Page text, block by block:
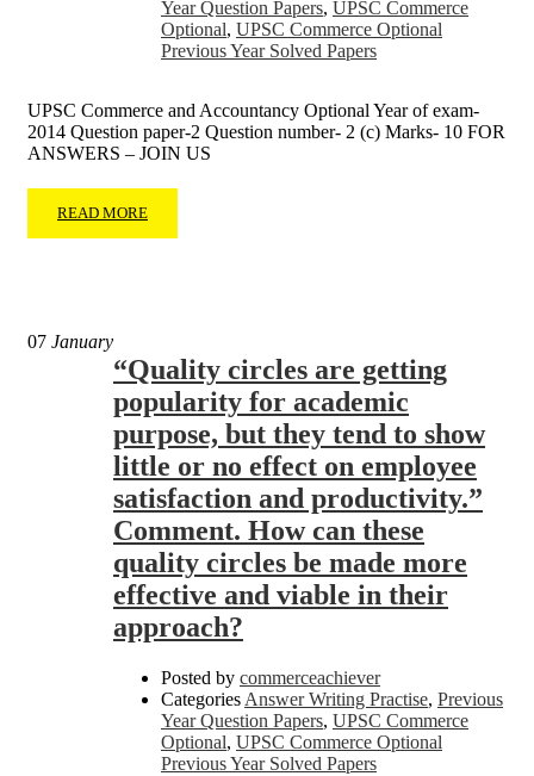
Year Question Papers, UPSC Commerce
Optional, UPSC Commerce Optional
Previous Year Solved Papers
UPSC Commerce and Accountancy Optional Year of exam-
2014 Question paper-2 Question number- 2 (c) Marks- 10 FOR
ANSWERS – JOIN US
READ MORE
07 January
“Quality circles are getting
popularity for academic
purpose, but they tend to show
little or no effect on employee
satisfaction and productivity.”
Comment. How can these
quality circles be made more
effective and viable in their
approach?
Posted by commerceachiever
Categories Answer Writing Practise, Previous
Year Question Papers, UPSC Commerce
Optional, UPSC Commerce Optional
Previous Year Solved Papers